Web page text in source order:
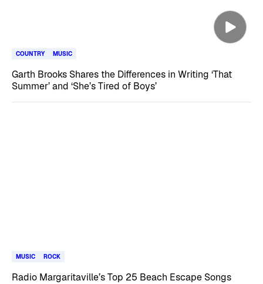
COUNTRY MUSIC
Garth Brooks Shares the Differences in Writing ‘That
Summer’ and ‘She’s Tired of Boys’
MUSIC ROCK
Radio Margaritaville’s Top 25 Beach Escape Songs